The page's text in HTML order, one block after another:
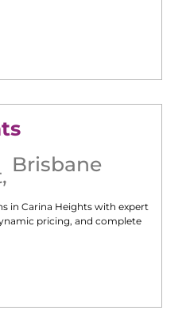
, Brisbane
in Carina Heights with expert
pricing, and complete